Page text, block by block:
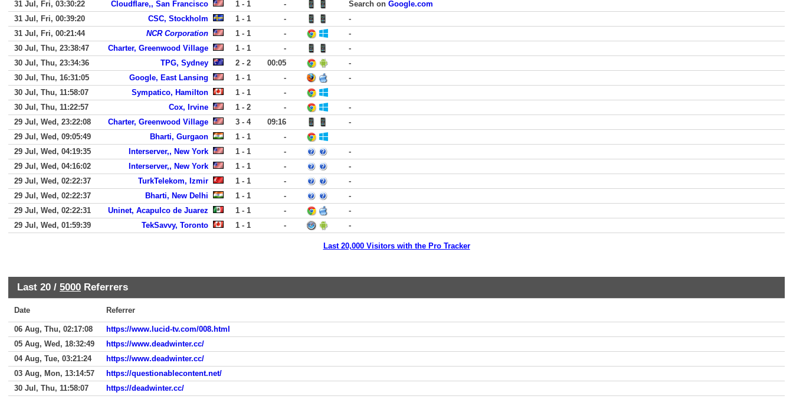
31 Jul, Fri, 03:30:22
Cloudflare,, San Francisco 1 - 1 - Search on Google.com
31 Jul, Fri, 00:39:20
CSC, Stockholm 1 - 1 -
-
31 Jul, Fri, 00:21:44
NCR Corporation 1 - 1 -
-
30 Jul, Thu, 23:38:47
Charter, Greenwood Village 1 - 1 -
-
30 Jul, Thu, 23:34:36
TPG, Sydney 2 - 2 00:05
-
30 Jul, Thu, 16:31:05
Google, East Lansing 1 - 1 -
-
30 Jul, Thu, 11:58:07
Sympatico, Hamilton 1 - 1
-
30 Jul, Thu, 11:22:57
Cox, Irvine 1 - 2 -
-
29 Jul, Wed, 23:22:08
Charter, Greenwood Village 3 - 4 09:16
-
29 Jul, Wed, 09:05:49
Bharti, Gurgaon 1 - 1
-
29 Jul, Wed, 04:19:35
Interserver,, New York 1 - 1 -
-
29 Jul, Wed, 04:16:02
Interserver,, New York 1 - 1 -
-
29 Jul, Wed, 02:22:37
TurkTelekom, Izmir 1 - 1 -
-
29 Jul, Wed, 02:22:37
Bharti, New Delhi 1 - 1 -
-
29 Jul, Wed, 02:22:31
Uninet, Acapulco de Juarez 1 - 1 -
-
29 Jul, Wed, 01:59:39
TekSavvy, Toronto 1 - 1 - -
Last 20,000 Visitors with the Pro Tracker
Last 20 / 5000 Referrers
Date Referrer
06 Aug, Thu, 02:17:08
https://www.lucid-tv.com/008.html
05 Aug, Wed, 18:32:49
https://www.deadwinter.cc/
04 Aug, Tue, 03:21:24
https://www.deadwinter.cc/
03 Aug, Mon, 13:14:57
https://questionablecontent.net/
30 Jul, Thu, 11:58:07
https://deadwinter.cc/